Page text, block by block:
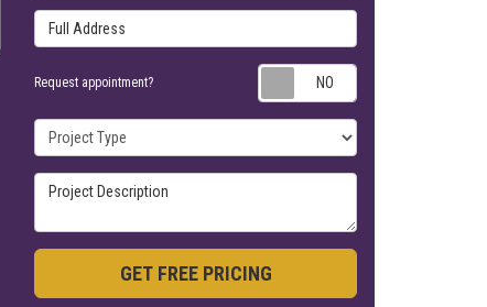
Full Address
Request appointment?
Project Type
Project Description
GET FREE PRICING